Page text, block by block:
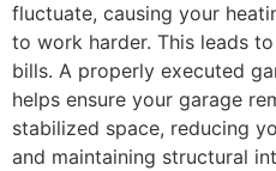
fluctuate, causing your
to work harder. This leads
bills. A properly executed
helps ensure your garage
stabilized space, reducing
and maintaining structural